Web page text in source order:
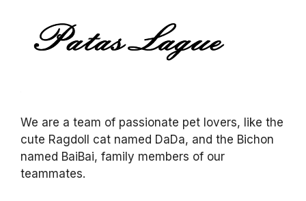
We are a team of passionate pet lovers, like the
cute Ragdoll cat named DaDa, and the Bichon
named BaiBai, family members of our
teammates.